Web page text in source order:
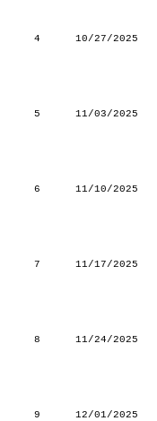
4
10/27/2025
5
11/03/2025
6
11/10/2025
7
11/17/2025
8
11/24/2025
9
12/01/2025